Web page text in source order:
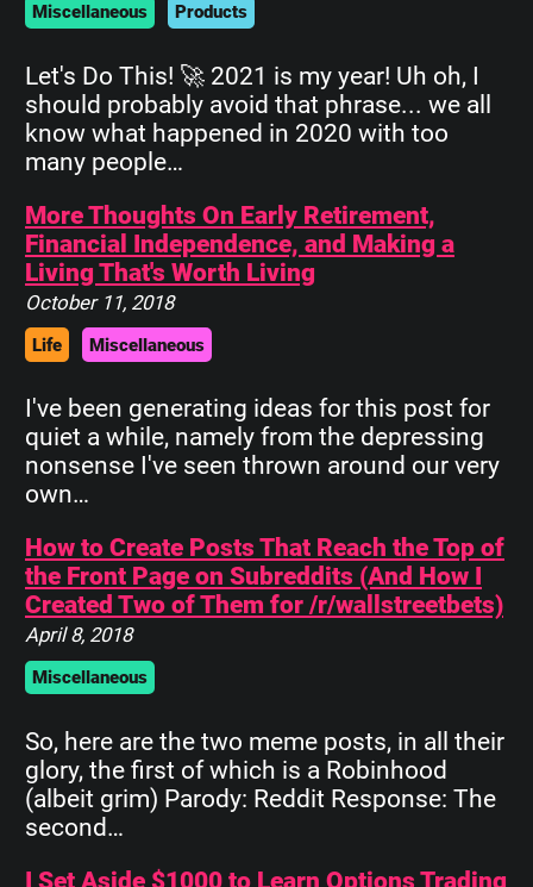
Miscellaneous Products
Let's Do This! 🚀 2021 is my year! Uh oh, I
should probably avoid that phrase... we all
know what happened in 2020 with too
many people…
More Thoughts On Early Retirement,
Financial Independence, and Making a
Living That's Worth Living
October 11, 2018
Life Miscellaneous
I've been generating ideas for this post for
quiet a while, namely from the depressing
nonsense I've seen thrown around our very
own…
How to Create Posts That Reach the Top of
the Front Page on Subreddits (And How I
Created Two of Them for /r/wallstreetbets)
April 8, 2018
Miscellaneous
So, here are the two meme posts, in all their
glory, the first of which is a Robinhood
(albeit grim) Parody: Reddit Response: The
second…
I Set Aside $1000 to Learn Options Trading